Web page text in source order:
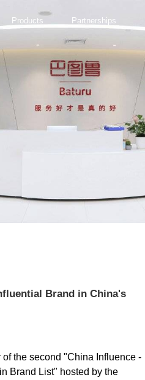
Products Partnerships
Brand in China's
of the second "China Influence -
Brand List" hosted by the